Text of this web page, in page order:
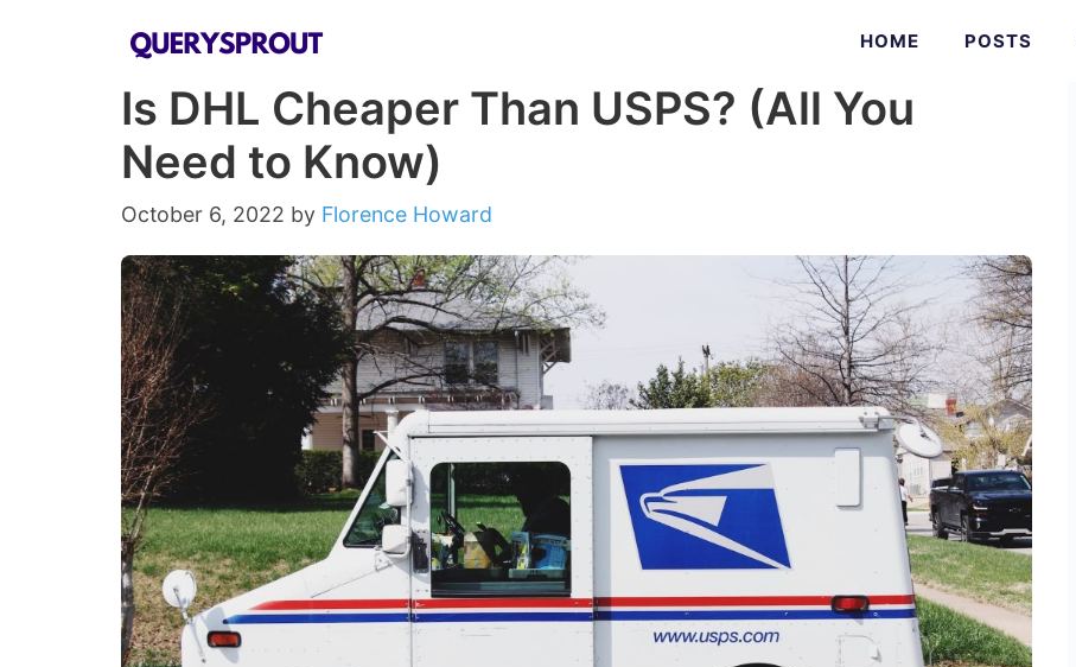
HOME POSTS
Is DHL Cheaper Than USPS? (All You
Need to Know)
October 6, 2022 by Florence Howard